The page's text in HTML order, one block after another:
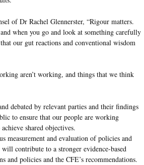
of Dr Rachel Glennerster, “Rigour matters.
when you go and look at something carefully
our gut reactions and conventional wisdom
aren’t working, and things that we think
debated by relevant parties and their findings
to ensure that our people are working
shared objectives.
measurement and evaluation of policies and
contribute to a stronger evidence-based
and policies and the CFE’s recommendations.